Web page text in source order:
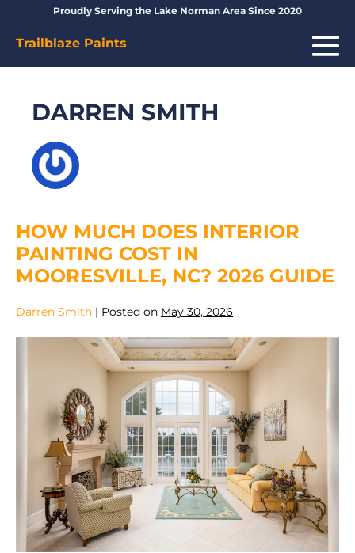
content
Proudly Serving the Lake Norman Area Since 2020
Trailblaze Paints
DARREN SMITH
HOW MUCH DOES INTERIOR
PAINTING COST IN
MOORESVILLE, NC? 2026 GUIDE
Darren Smith | Posted on May 30, 2026
Interior
Painting
Cost
Mooresville,
NC?
2026